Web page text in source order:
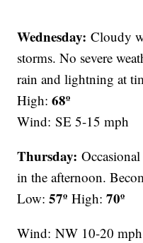
Wednesday:Cloudy
storms. No severe
rain and lightning at
High:68º
Wind: SE 5-15 mph
Thursday:
in the afternoon.
Low:57ºHigh:70º
Wind: NW 10-20 mph